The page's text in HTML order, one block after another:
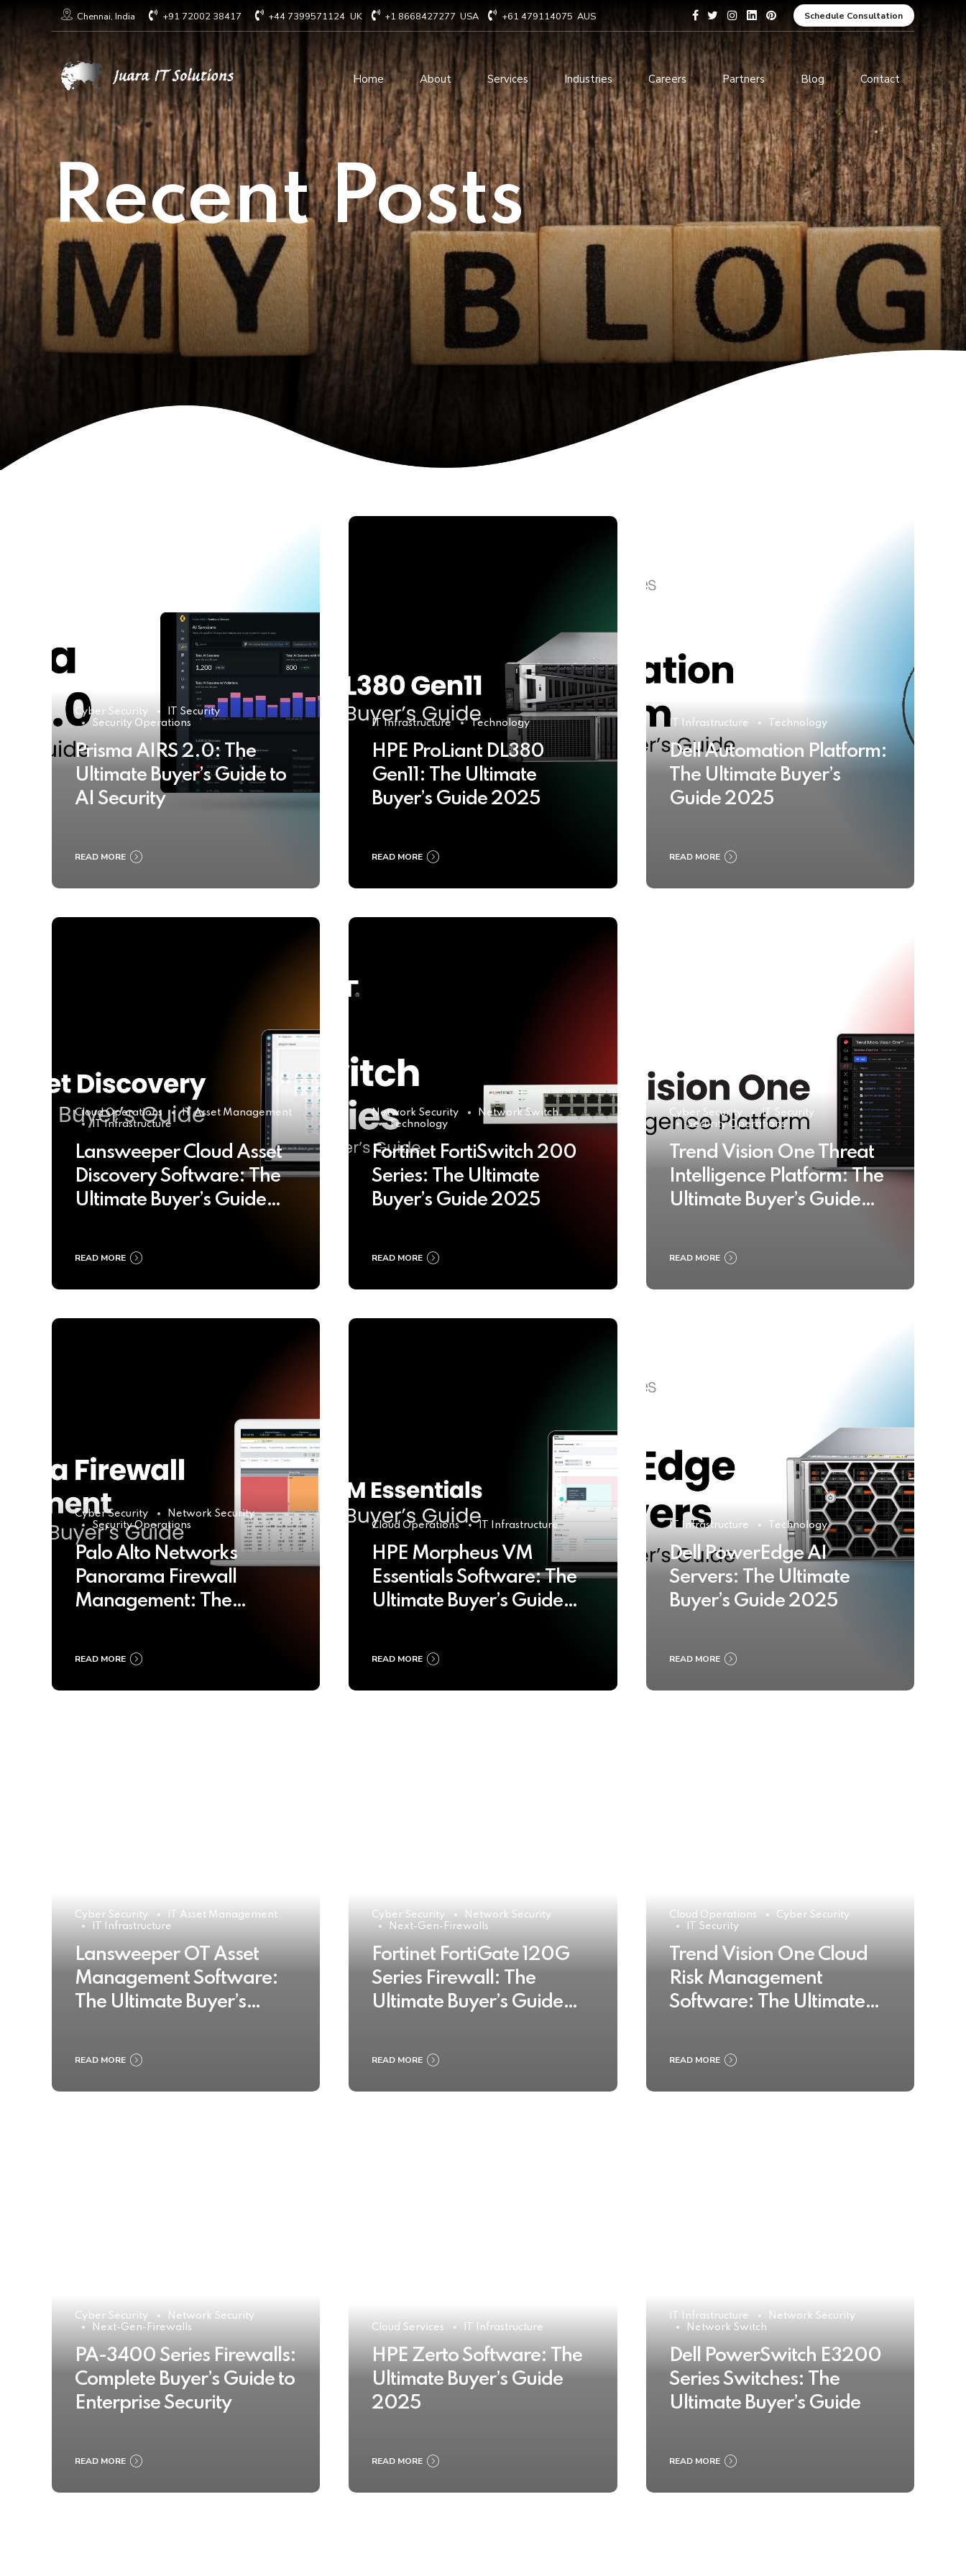
Chennai, India +91 72002 38417 +44 7399571124 UK +1 8668427277 USA +61 479114075 AUS Schedule Consultation
Home About Services
Technology Consulting
Cloud Based Services
IT Staffing Augmentation
Services
Managed IT services
Infrastructure services
IT Digital Operations
Device as a services
Software Development
ERP Solution Services
AI and Machine Learning
Solutions
IOT Related Services
E-commerce solutions
Blockchain services
Data Analytics and Business
Intelligence
Cybersecurity Services
Industries Careers Partners Blog Contact
Recent Posts
Cyber Security
IT Security
Security Operations
Prisma AIRS 2.0: The
Ultimate Buyer’s Guide to
AI Security
READ MORE
IT Infrastructure Technology
HPE ProLiant DL380
Gen11: The Ultimate
Buyer’s Guide 2025
READ MORE
IT Infrastructure Technology
Dell Automation Platform:
The Ultimate Buyer’s
Guide 2025
READ MORE
Cloud Operations
IT Asset Management
IT Infrastructure
Lansweeper Cloud Asset
Discovery Software: The
Ultimate Buyer’s Guide
READ MORE
Network Security
Network Switch
Technology
Fortinet FortiSwitch 200
Series: The Ultimate
Buyer’s Guide 2025
READ MORE
Cyber Security
IT Security
Security Operations
Trend Vision One Threat
Intelligence Platform: The
Ultimate Buyer’s Guide
READ MORE
Cyber Security
Network Security
Security Operations
Palo Alto Networks
Panorama Firewall
Management: The
READ MORE
Cloud Operations IT Infrastructure
HPE Morpheus VM
Essentials Software: The
Ultimate Buyer’s Guide
READ MORE
IT Infrastructure Technology
Dell PowerEdge AI
Servers: The Ultimate
Buyer’s Guide 2025
READ MORE
Cyber Security
IT Asset Management
IT Infrastructure
Lansweeper OT Asset
Management Software:
The Ultimate Buyer’s
READ MORE
Cyber Security
Network Security
Next-Gen-Firewalls
Fortinet FortiGate 120G
Series Firewall: The
Ultimate Buyer’s Guide
READ MORE
Cloud Operations
Cyber Security
IT Security
Trend Vision One Cloud
Risk Management
Software: The Ultimate
READ MORE
Cyber Security
Network Security
Next-Gen-Firewalls
PA-3400 Series Firewalls:
Complete Buyer’s Guide to
Enterprise Security
READ MORE
Cloud Services IT Infrastructure
HPE Zerto Software: The
Ultimate Buyer’s Guide
2025
READ MORE
IT Infrastructure
Network Security
Network Switch
Dell PowerSwitch E3200
Series Switches: The
Ultimate Buyer’s Guide
READ MORE